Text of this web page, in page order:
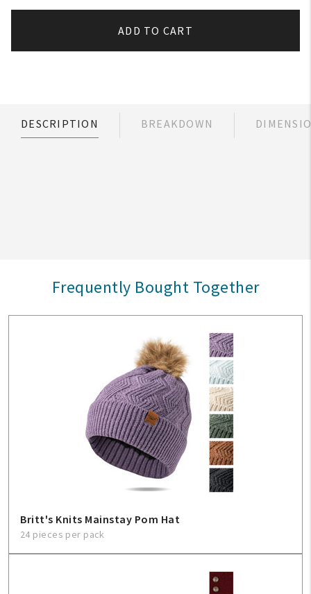
ADD TO CART
DESCRIPTION BREAKDOWN
Frequently Bought Together
Britt's Knits Mainstay Pom Hat
24 pieces per pack